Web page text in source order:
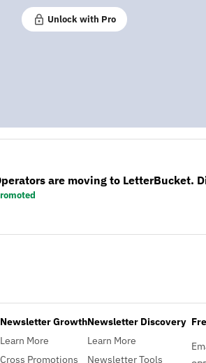
Unlock with Pro
are moving to LetterBucket.
Newsletter Growth
Learn More
Cross Promotions
Newsletter Discovery
Learn More
Newsletter Tools